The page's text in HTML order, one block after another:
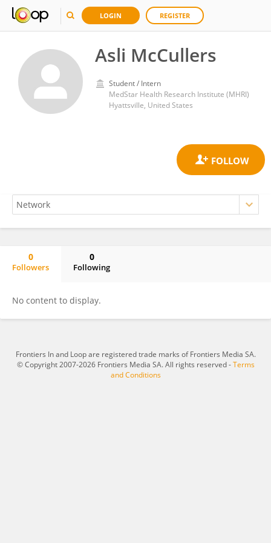
LOGIN REGISTER
Asli McCullers
Student / Intern
MedStar Health Research Institute (MHRI)
Hyattsville, United States
0
Followers
0
Following
No content to display.
Frontiers In and Loop are registered trade marks of Frontiers Media SA.
© Copyright 2007-2026 Frontiers Media SA. All rights reserved -Terms
and Conditions